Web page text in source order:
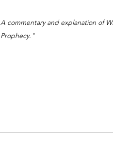
A commentary and explanation of
Prophecy."